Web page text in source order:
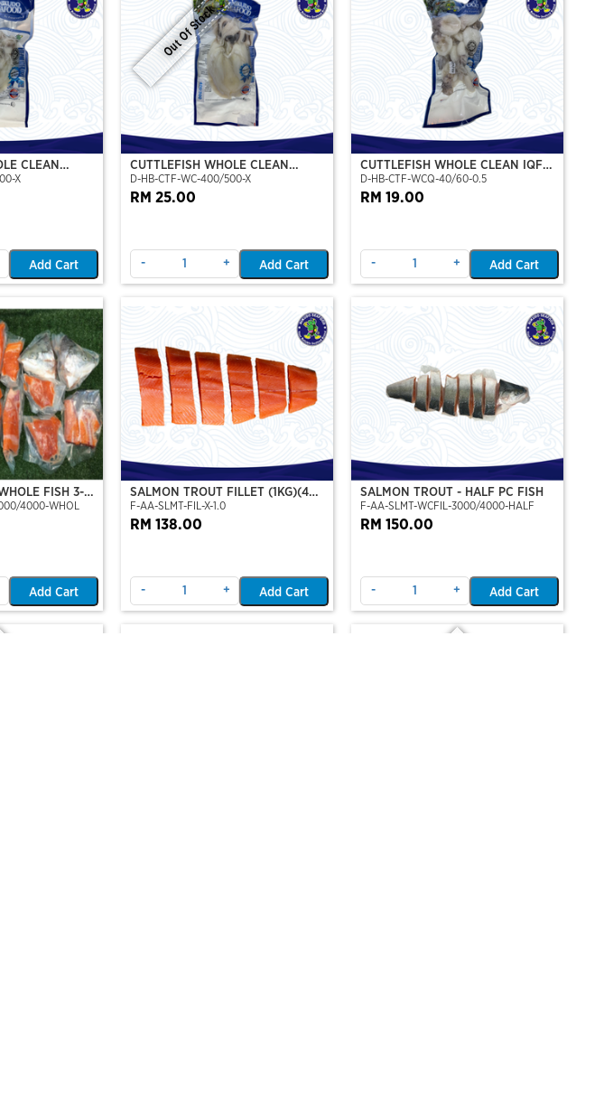
CLEAN
X
Add Cart
Out Of Stock
CUTTLEFISH WHOLE CLEAN
400/500 (VP)(NIKUDO)
D-HB-CTF-WC-400/500-X
RM 25.00
- + Add Cart
CUTTLEFISH WHOLE CLEAN IQF
40/60-500GM
D-HB-CTF-WCQ-40/60-0.5
RM 19.00
- + Add Cart
FISH 3-4
4000-WHOL
Add Cart
SALMON TROUT FILLET (1KG)(4
TO 6 FILLET PERSET)
F-AA-SLMT-FIL-X-1.0
RM 138.00
- + Add Cart
SALMON TROUT - HALF PC FISH
F-AA-SLMT-WCFIL-3000/4000-HALF
RM 150.00
- + Add Cart